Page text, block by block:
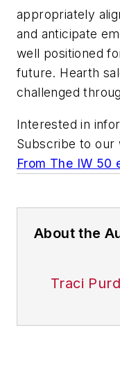
appropriately
and anticipate
well positioned
future. Hearth
challenged
Interested in
Subscribe to our
From The IW 50
About the
Traci